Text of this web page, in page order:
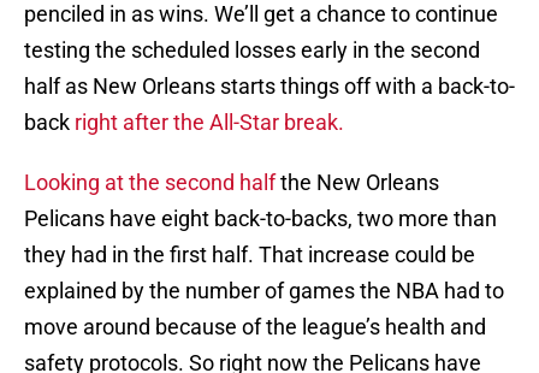
penciled in as wins. We’ll get a chance to continue
testing the scheduled losses early in the second
half as New Orleans starts things off with a back-to-
back right after the All-Star break.
Looking at the second halfthe New Orleans
Pelicans have eight back-to-backs, two more than
they had in the first half. That increase could be
explained by the number of games the NBA had to
move around because of the league’s health and
safety protocols. So right now the Pelicans have